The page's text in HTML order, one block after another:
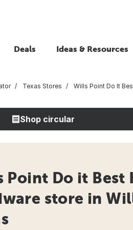
Deals Ideas & Resources
Texas Stores Wills Point Do It
Shop circular
Point Do it Best
store in